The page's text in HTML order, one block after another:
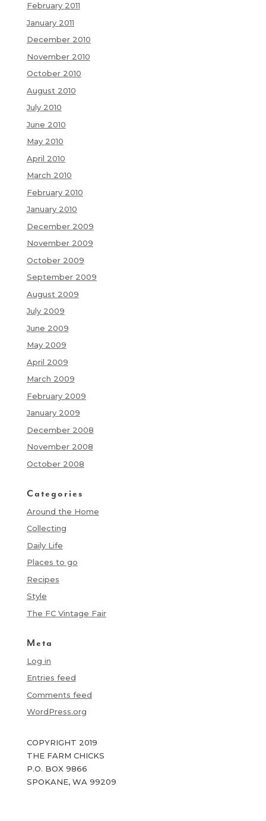
February 2011
January 2011
December 2010
November 2010
October 2010
August 2010
July 2010
June 2010
May 2010
April 2010
March 2010
February 2010
January 2010
December 2009
November 2009
October 2009
September 2009
August 2009
July 2009
June 2009
May 2009
April 2009
March 2009
February 2009
January 2009
December 2008
November 2008
October 2008
Categories
Around the Home
Collecting
Daily Life
Places to go
Recipes
Style
The FC Vintage Fair
Meta
Log in
Entries feed
Comments feed
WordPress.org
COPYRIGHT 2019
THE FARM CHICKS
P.O. BOX 9866
SPOKANE, WA 99209